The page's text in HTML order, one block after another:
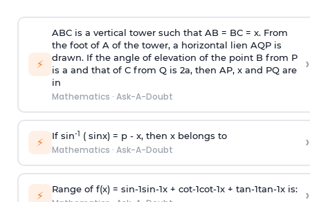
⚡
ABC is a vertical tower such that AB = BC = x. From
the foot of A of the tower, a horizontal lien AQP is
drawn. If the angle of elevation of the point B from P
is a and that of C from Q is 2a, then AP, x and PQ are
in
Mathematics · Ask-A-Doubt
›
⚡ If sin-1 ( sinx) = p- x, then x belongs to
Mathematics · Ask-A-Doubt ›
⚡ Range of f(x) = sin-1sin-1x + cot-1cot-1x + tan-1tan-1x is: ›